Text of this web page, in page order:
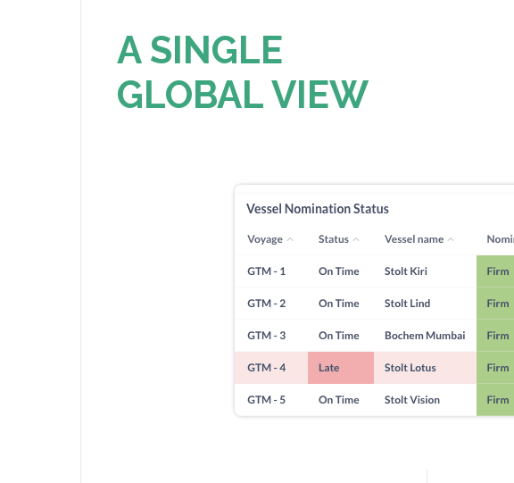
A SINGLE
GLOBAL VIEW